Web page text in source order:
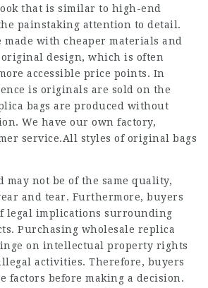
that is similar to high-end
painstaking attention to detail.
made with cheaper materials and
design, which is often
accessible price points. In
is originals are sold on the
bags are produced without
We have our own factory,
service.All styles of original bags
may not be of the same quality,
and tear. Furthermore, buyers
legal implications surrounding
Purchasing wholesale replica
on intellectual property rights
activities. Therefore, buyers
factors before making a decision.